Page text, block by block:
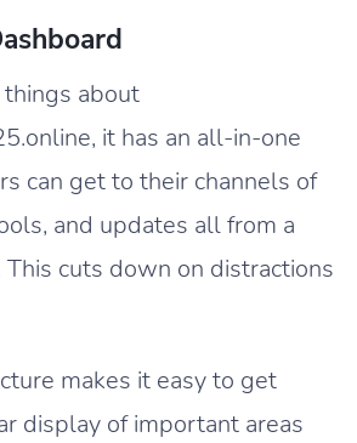
about
it has an all-in-one
can get to their channels of
and updates all from a
cuts down on distractions
makes it easy to get
display of important areas